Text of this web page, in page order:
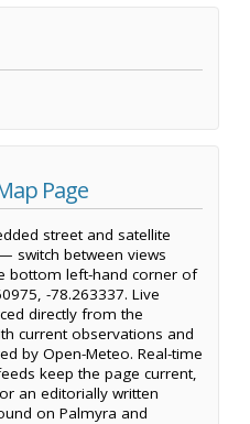
Page
street and satellite
switch between views
bottom left-hand corner of
-78.263337. Live
directly from the
current observations and
by Open-Meteo. Real-time
keep the page current,
an editorially written
on Palmyra and